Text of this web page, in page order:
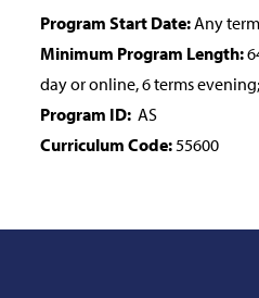
Program Start Date:Any term
Minimum Program Length:
day or online, 6 terms
Program ID:AS
Curriculum Code:55600